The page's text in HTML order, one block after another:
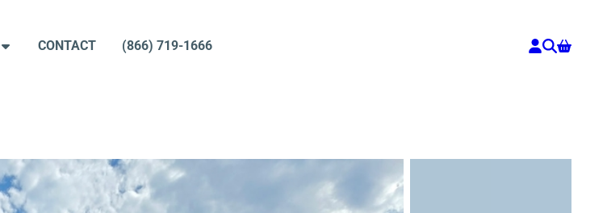
CONTACT (866) 719-1666